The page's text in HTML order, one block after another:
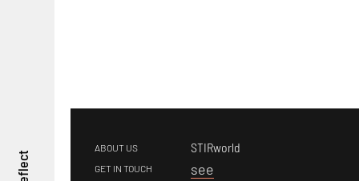
reflect
ABOUT US
GET IN TOUCH
STIRworld
see